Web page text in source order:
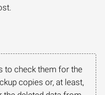
to check them for the
copies or, at least,